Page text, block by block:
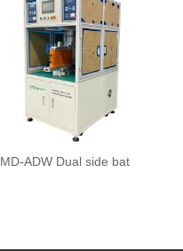
MD-ADW Dual side bat